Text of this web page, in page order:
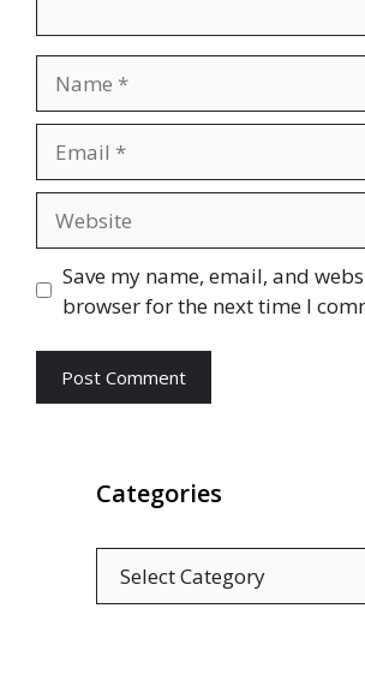
Save my name, email, and
browser for the next time I
Categories